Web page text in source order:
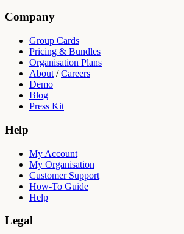
Company
Group Cards
Pricing & Bundles
Organisation Plans
About /Careers
Demo
Blog
Press Kit
Help
My Account
My Organisation
Customer Support
How-To Guide
Help
Legal